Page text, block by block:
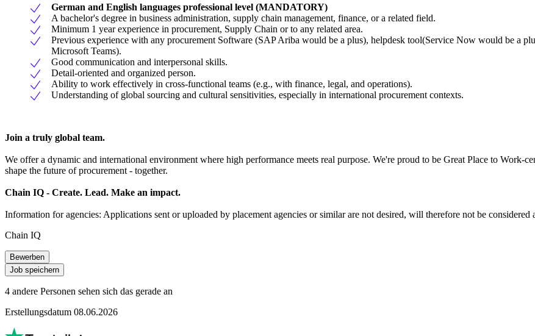
German and English languages professional level (MANDATORY)
A bachelor's degree in business administration, supply chain management, finance, or a related field.
Minimum 1 year experience in procurement, Supply Chain or to any related area.
Previous experience with any procurement Software (SAP Ariba would be a plus), helpdesk tool(Service Now would be a
Microsoft Teams).
Good communication and interpersonal skills.
Detail-oriented and organized person.
Ability to work effectively in cross-functional teams (e.g., with finance, legal, and operations).
Understanding of global sourcing and cultural sensitivities, especially in international procurement contexts.
Join a truly global team.
We offer a dynamic and international environment where high performance meets real purpose. We're proud to be Great Place to Work-
shape the future of procurement - together.
Chain IQ - Create. Lead. Make an impact.
Information for agencies: Applications sent or uploaded by placement agencies or similar are not desired, will therefore not be considered
Chain IQ
Bewerben
Job speichern
4 andere Personen sehen sich das gerade an
Erstellungsdatum 08.06.2026